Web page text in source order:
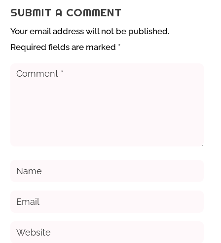
SUBMIT A COMMENT
Your email address will not be published.
Required fields are marked *